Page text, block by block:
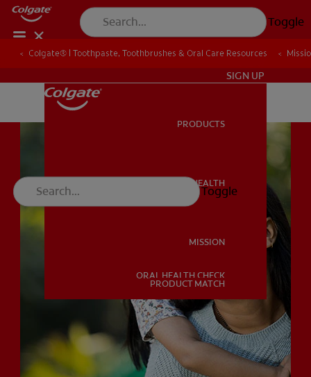
Toggle
ORAL HEALTH
ORAL HEALTH CHECK
PRODUCT MATCH
SIGN UP
PRODUCTS
ORAL HEALTH
MISSION
ORAL HEALTH CHECK
PRODUCT MATCH
Toggle
Colgate® | Toothpaste, Toothbrushes & Oral Care Resources
Colgate® | Toothpaste, Toothbrushes & Oral Care Resources